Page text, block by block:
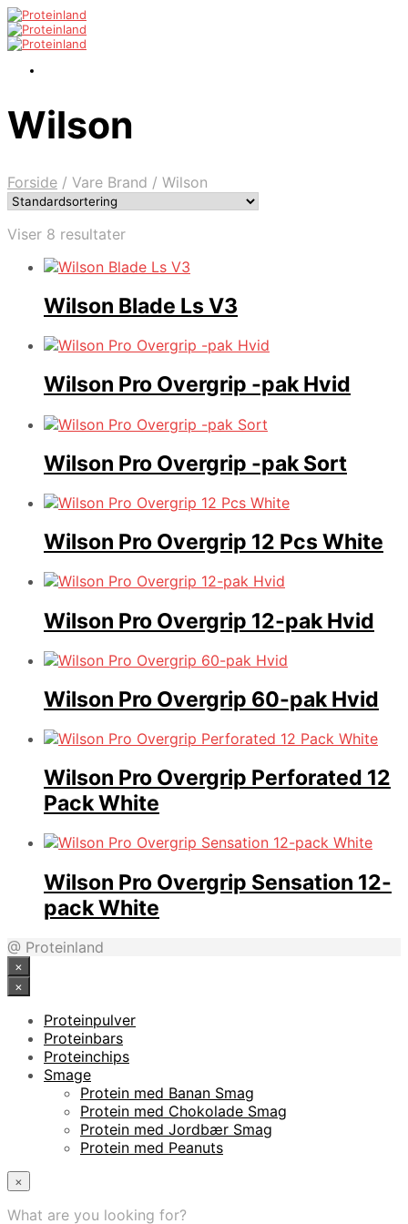
Wilson
Forside / Vare Brand / Wilson
Viser 8 resultater
Wilson Blade Ls V3
Wilson Pro Overgrip -pak Hvid
Wilson Pro Overgrip -pak Sort
Wilson Pro Overgrip 12 Pcs White
Wilson Pro Overgrip 12-pak Hvid
Wilson Pro Overgrip 60-pak Hvid
Wilson Pro Overgrip Perforated 12
Pack White
Wilson Pro Overgrip Sensation 12-
pack White
@ Proteinland
×
×
Proteinpulver
Proteinbars
Proteinchips
Smage
Protein med Banan Smag
Protein med Chokolade Smag
Protein med Jordbær Smag
Protein med Peanuts
×
What are you looking for?